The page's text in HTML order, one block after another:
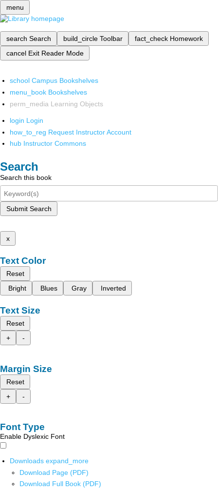
menu
search Search build_circle Toolbar fact_check Homework
cancel Exit Reader Mode
school Campus Bookshelves
menu_book Bookshelves
perm_media Learning Objects
login Login
how_to_reg Request Instructor Account
hub Instructor Commons
Search
Search this book
Submit Search
x
Text Color
Reset
Bright
Blues Gray Inverted
Text Size
Reset
+
-
Margin Size
Reset
+
-
Font Type
Enable Dyslexic Font
Downloads expand_more
Download Page (PDF)
Download Full Book (PDF)